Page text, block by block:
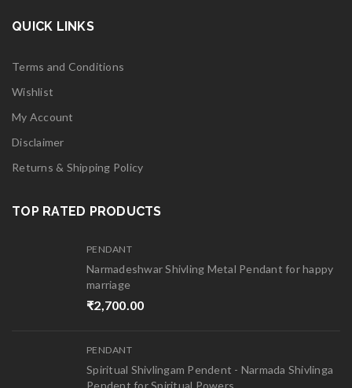
QUICK LINKS
Terms and Conditions
Wishlist
My Account
Disclaimer
Returns & Shipping Policy
TOP RATED PRODUCTS
PENDANT
Narmadeshwar Shivling Metal Pendant for happy
marriage
₹2,700.00
PENDANT
Spiritual Shivlingam Pendent - Narmada Shivlinga
Pendent for Spiritual Powers